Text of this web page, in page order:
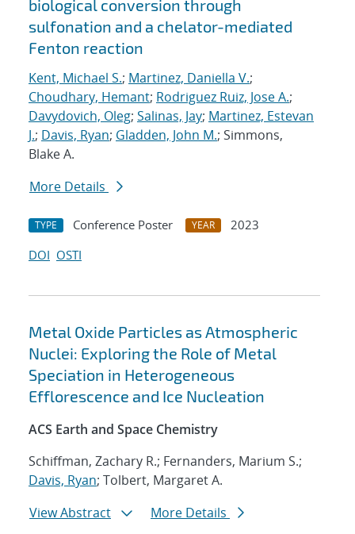
biological conversion through
sulfonation and a chelator-mediated
Fenton reaction
Kent, Michael S.; Martinez, Daniella V.;
Choudhary, Hemant; Rodriguez Ruiz, Jose A.;
Davydovich, Oleg; Salinas, Jay; Martinez, Estevan
J.; Davis, Ryan; Gladden, John M.; Simmons,
Blake A.
More Details
TYPE Conference Poster YEAR
2023
DOI OSTI
Metal Oxide Particles as Atmospheric
Nuclei: Exploring the Role of Metal
Speciation in Heterogeneous
Efflorescence and Ice Nucleation
ACS Earth and Space Chemistry
Schiffman, Zachary R.; Fernanders, Marium S.;
Davis, Ryan; Tolbert, Margaret A.
View Abstract
More Details